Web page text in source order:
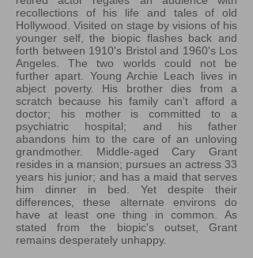
recollections of his life and tales of old
Hollywood. Visited on stage by visions of his
younger self, the biopic flashes back and
forth between 1910's Bristol and 1960's Los
Angeles. The two worlds could not be
further apart. Young Archie Leach lives in
abject poverty. His brother dies from a
scratch because his family can't afford a
doctor; his mother is committed to a
psychiatric hospital; and his father
abandons him to the care of an unloving
grandmother. Middle-aged Cary Grant
resides in a mansion; pursues an actress 33
years his junior; and has a maid that serves
him dinner in bed. Yet despite their
differences, these alternate environs do
have at least one thing in common. As
stated from the biopic's outset, Grant
remains desperately unhappy.